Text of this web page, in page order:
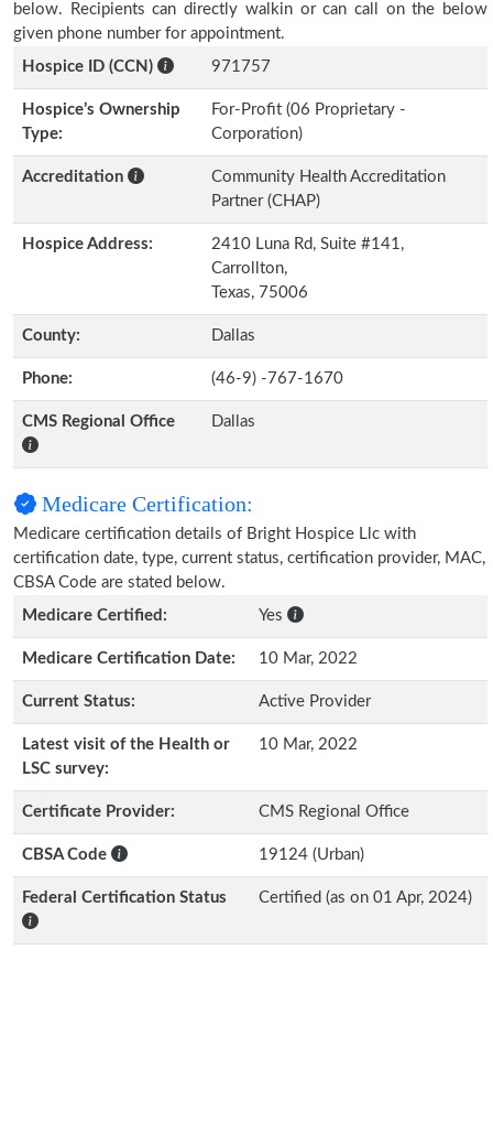
below. Recipients can directly walkin or can call on the below
given phone number for appointment.
Hospice ID (CCN)
971757
Hospice’s Ownership
Type:
For-Profit (06 Proprietary -
Corporation)
Accreditation
Community Health Accreditation
Partner (CHAP)
Hospice Address:
2410 Luna Rd, Suite #141,
Carrollton,
Texas, 75006
County: Dallas
Phone: (46-9) -767-1670
CMS Regional Office Dallas
Medicare Certification:
Medicare certification details of Bright Hospice Llc with
certification date, type, current status, certification provider, MAC,
CBSA Code are stated below.
Medicare Certified:
Yes
Medicare Certification Date: 10 Mar, 2022
Current Status: Active Provider
Latest visit of the Health or
LSC survey:
10 Mar, 2022
Certificate Provider: CMS Regional Office
CBSA Code 19124 (Urban)
Federal Certification Status Certified (as on 01 Apr, 2024)